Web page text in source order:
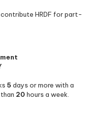
HRDF for part-
5 days or more with a
20 hours a week.